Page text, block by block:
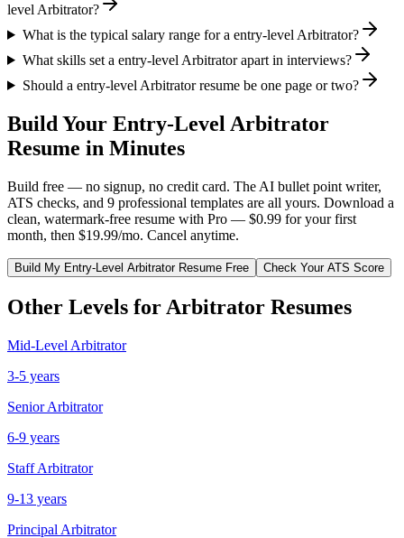
level Arbitrator?
What is the typical salary range for a entry-level Arbitrator?
What skills set a entry-level Arbitrator apart in interviews?
Should a entry-level Arbitrator resume be one page or two?
Build Your Entry-Level Arbitrator
Resume in Minutes
Build free — no signup, no credit card. The AI bullet point writer,
ATS checks, and 9 professional templates are all yours. Download a
clean, watermark-free resume with Pro — $0.99 for your first
month, then $19.99/mo. Cancel anytime.
Build My Entry-Level ArbitratorResume Free Check Your ATS Score
Other Levels for Arbitrator Resumes
Mid-Level Arbitrator
3-5 years
Senior Arbitrator
6-9 years
Staff Arbitrator
9-13 years
Principal Arbitrator